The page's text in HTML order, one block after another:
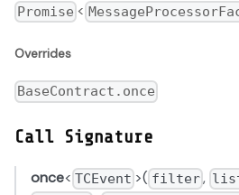
Promise <
Overrides
BaseContract.once
Call Signature
once< TCEvent >( filter,